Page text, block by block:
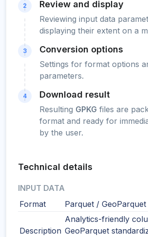
2 Review and display
Reviewing input data
displaying their extent on a
3 Conversion options
Settings for format options
parameters.
4 Download result
Resulting GPKG files are
format and ready for
by the user.
Technical details
INPUT DATA
Format
Parquet / GeoParquet
Description
Analytics-friendly
GeoParquet